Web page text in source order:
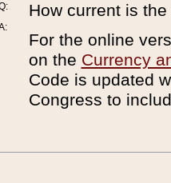
How current is
For the online
on the Currency
Code is updated
Congress to